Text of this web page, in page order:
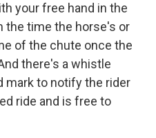
your free hand in the
the time the horse's or
of the chute once the
there's a whistle
mark to notify the rider
ride and is free to